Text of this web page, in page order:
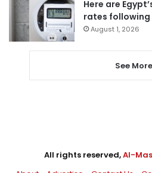
Here are
rates following
August 1, 2026
See More
All rights reserved,Al-